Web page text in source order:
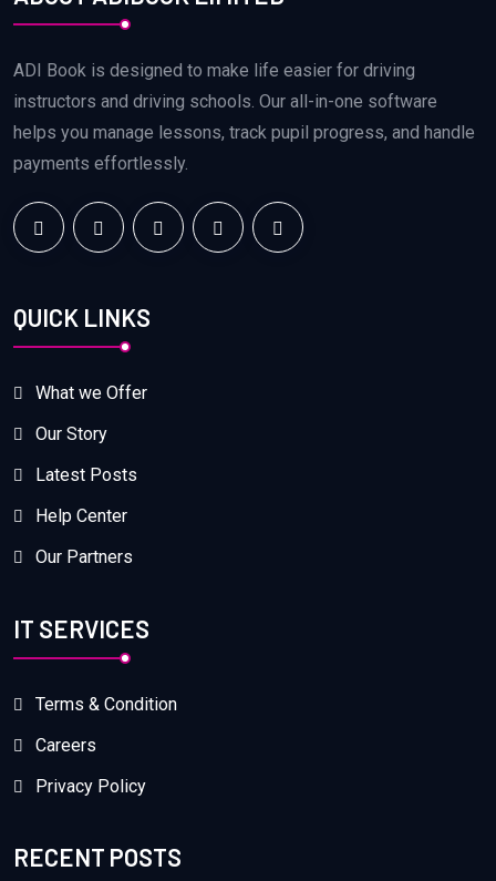
ADI Book is designed to make life easier for driving
instructors and driving schools. Our all-in-one software
helps you manage lessons, track pupil progress, and handle
payments effortlessly.
QUICK LINKS
What we Offer
Our Story
Latest Posts
Help Center
Our Partners
IT SERVICES
Terms & Condition
Careers
Privacy Policy
RECENT POSTS